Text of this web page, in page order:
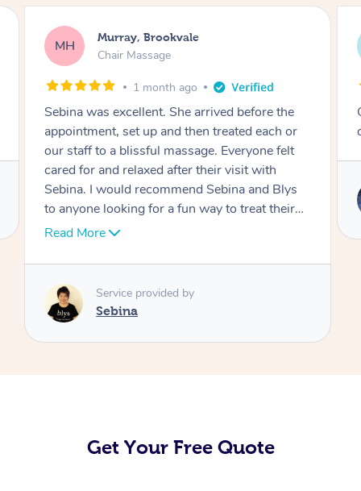
LR Lewis, Carrara
Table Relaxation Massage
4 months ago
Outstanding! Amazing service for our
corporate event
Service provided by
Emi
Get Your Free Quote